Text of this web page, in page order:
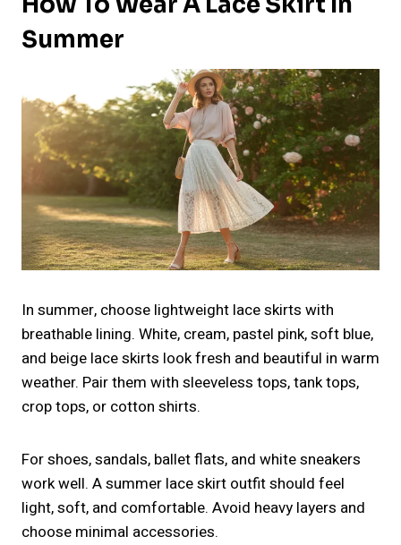
Summer
In summer, choose lightweight lace skirts with
breathable lining. White, cream, pastel pink, soft blue,
and beige lace skirts look fresh and beautiful in warm
weather. Pair them with sleeveless tops, tank tops,
crop tops, or cotton shirts.
For shoes, sandals, ballet flats, and white sneakers
work well. A summer lace skirt outfit should feel
light, soft, and comfortable. Avoid heavy layers and
choose minimal accessories.